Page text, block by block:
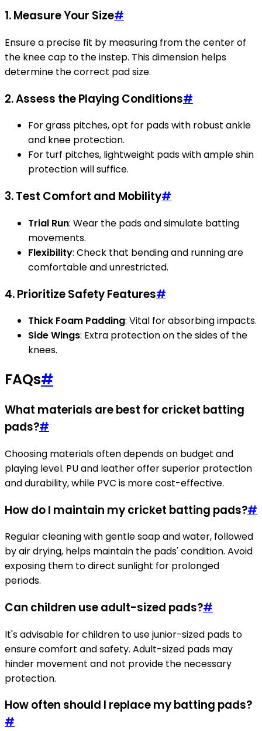
1. Measure Your Size#
Ensure a precise fit by measuring from the center of
the knee cap to the instep. This dimension helps
determine the correct pad size.
2. Assess the Playing Conditions#
For grass pitches, opt for pads with robust ankle
and knee protection.
For turf pitches, lightweight pads with ample shin
protection will suffice.
3. Test Comfort and Mobility#
Trial Run: Wear the pads and simulate batting
movements.
Flexibility: Check that bending and running are
comfortable and unrestricted.
4. Prioritize Safety Features#
Thick Foam Padding: Vital for absorbing impacts.
Side Wings: Extra protection on the sides of the
knees.
FAQs#
What materials are best for cricket batting
pads?#
Choosing materials often depends on budget and
playing level. PU and leather offer superior protection
and durability, while PVC is more cost-effective.
How do I maintain my cricket batting pads?#
Regular cleaning with gentle soap and water, followed
by air drying, helps maintain the pads' condition. Avoid
exposing them to direct sunlight for prolonged
periods.
Can children use adult-sized pads?#
It's advisable for children to use junior-sized pads to
ensure comfort and safety. Adult-sized pads may
hinder movement and not provide the necessary
protection.
How often should I replace my batting pads?
#